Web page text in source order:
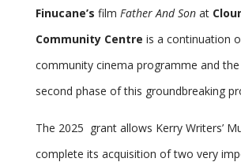
Finucane’s film Father And Son at
Community Centre is a continuation
community cinema programme and
second phase of this groundbreaking
The 2025 grant allows Kerry Writers’
complete its acquisition of two very